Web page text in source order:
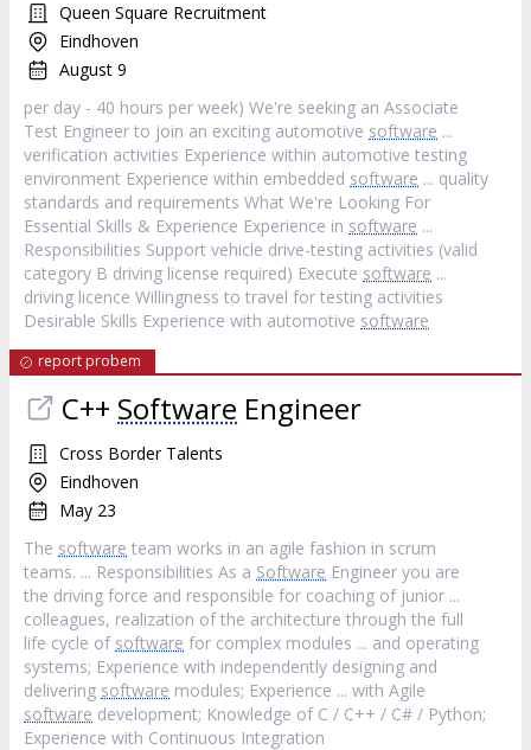
Queen Square Recruitment
Eindhoven
August 9
per day - 40 hours per week) We're seeking an Associate
Test Engineer to join an exciting automotive software ...
verification activities Experience within automotive testing
environment Experience within embedded software ... quality
standards and requirements What We're Looking For
Essential Skills & Experience Experience in software ...
Responsibilities Support vehicle drive-testing activities (valid
category B driving license required) Execute software ...
driving licence Willingness to travel for testing activities
Desirable Skills Experience with automotive software
report probem
C++ Software Engineer
Cross Border Talents
Eindhoven
May 23
The software team works in an agile fashion in scrum
teams. ... Responsibilities As a Software Engineer you are
the driving force and responsible for coaching of junior ...
colleagues, realization of the architecture through the full
life cycle of software for complex modules ... and operating
systems; Experience with independently designing and
delivering software modules; Experience ... with Agile
software development; Knowledge of C / C++ / C# / Python;
Experience with Continuous Integration